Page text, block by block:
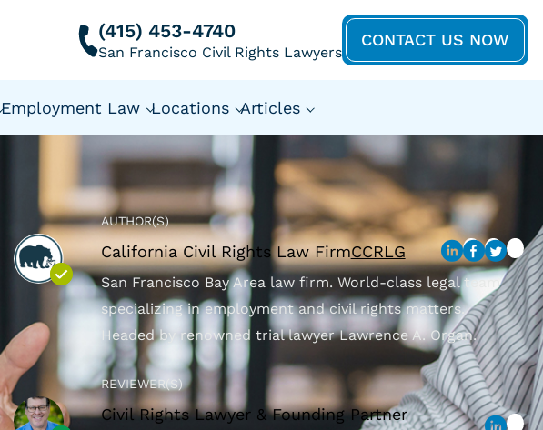
(415) 453-4740
San Francisco Civil Rights Lawyers
CONTACT US NOW
Employment Law Locations Articles
AUTHOR(S)
California Civil Rights Law FirmCCRLG
San Francisco Bay Area law firm. World-class legal team
specializing in employment and civil rights matters.
Headed by renowned trial lawyer Lawrence A. Organ.
REVIEWER(S)
Civil Rights Lawyer & Founding Partner